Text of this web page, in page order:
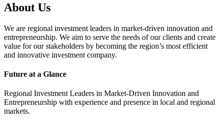
About Us
We are regional investment leaders in market-driven innovation and
entrepreneurship. We aim to serve the needs of our clients and create
value for our stakeholders by becoming the region’s most efficient
and innovative investment company.
Future at a Glance
Regional Investment Leaders in Market-Driven Innovation and
Entrepreneurship with experience and presence in local and regional
markets.